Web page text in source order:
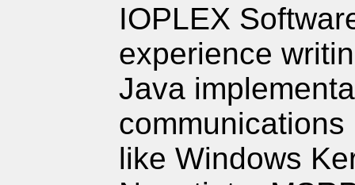
IOPLEX
experience
Java
like Windows